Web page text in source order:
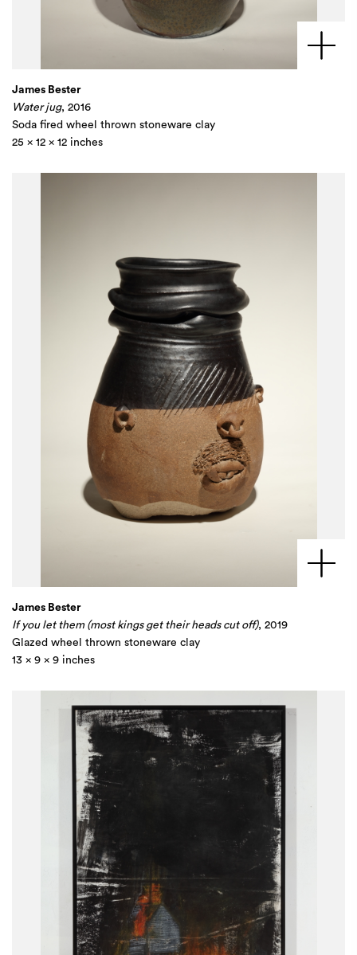
James Bester
Water jug, 2016
Soda fired wheel thrown stoneware clay
25 x 12 x 12 inches
James Bester
If you let them (most kings get their heads cut off), 2019
Glazed wheel thrown stoneware clay
13 x 9 x 9 inches